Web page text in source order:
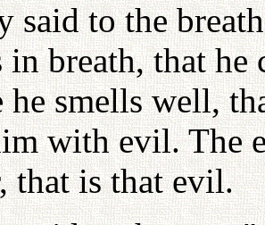
said to the
breath, that he
he smells well,
with evil. The
that is that evil.